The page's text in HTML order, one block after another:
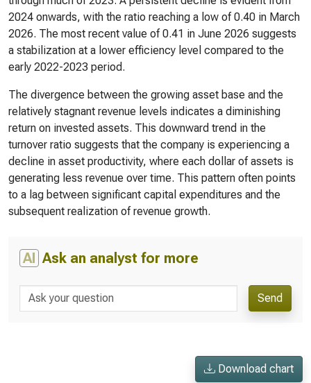
2024 onwards, with the ratio reaching a low of 0.40 in March
2026. The most recent value of 0.41 in June 2026 suggests
a stabilization at a lower efficiency level compared to the
early 2022-2023 period.
The divergence between the growing asset base and the
relatively stagnant revenue levels indicates a diminishing
return on invested assets. This downward trend in the
turnover ratio suggests that the company is experiencing a
decline in asset productivity, where each dollar of assets is
generating less revenue over time. This pattern often points
to a lag between significant capital expenditures and the
subsequent realization of revenue growth.
AI Ask an analyst for more
Send
Download chart